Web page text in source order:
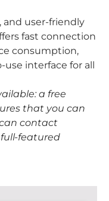
and user-friendly
fast connection
consumption,
use interface for all
a free
that you can
contact
featured